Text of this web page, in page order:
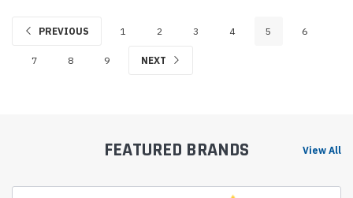
PREVIOUS 1 2 3 4 5 6
7 8 9 NEXT
FEATURED BRANDS View All